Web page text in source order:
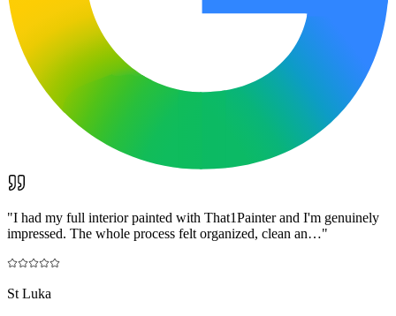
"I had my full interior painted with That1Painter and I'm genuinely
impressed. The whole process felt organized, clean an…"
St Luka